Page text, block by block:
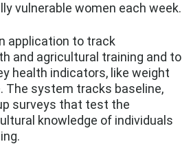
vulnerable women each week.
application to track
and agricultural training and to
health indicators, like weight
The system tracks baseline,
surveys that test the
knowledge of individuals